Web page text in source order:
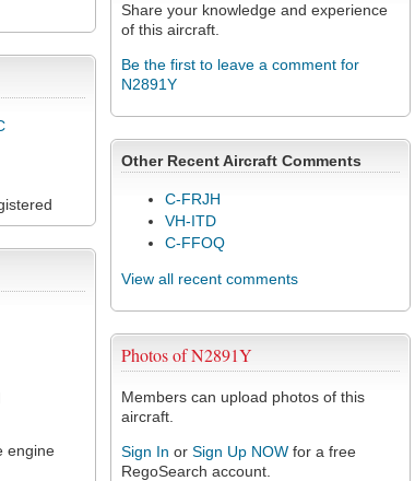
Share your knowledge and experience
of this aircraft.
Be the first to leave a comment for
N2891Y
Other Recent Aircraft Comments
C-FRJH
VH-ITD
C-FFOQ
View all recent comments
Photos of N2891Y
Members can upload photos of this
aircraft.
Sign In or Sign Up NOW for a free
RegoSearch account.
engine